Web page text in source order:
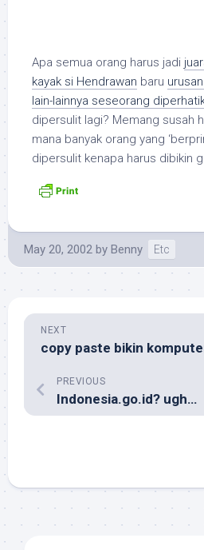
Apa semua orang harus jadi
kayak si Hendrawan baru
lain-lainnya seseorang
dipersulit lagi? Memang susah
mana banyak orang yang
dipersulit kenapa harus dibikin
May 20, 2002 by Benny Etc
NEXT
PREVIOUS
Indonesia.go.id? ugh…